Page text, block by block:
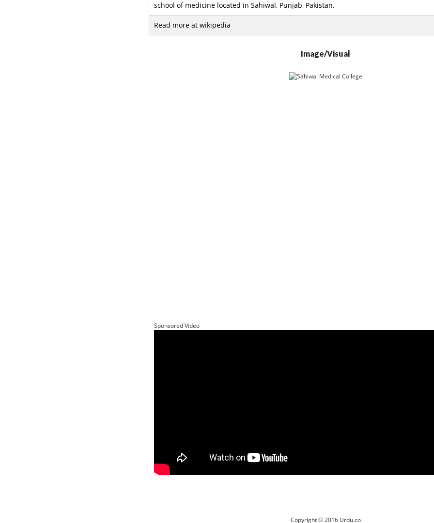
school of medicine located in Sahiwal, Punjab, Pakistan.
Read more at wikipedia
Image/Visual
Sponsored Video
Copyright © 2016 Urdu.co